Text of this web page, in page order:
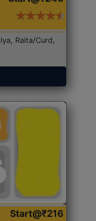
Raita/Curd,
Start@₹216